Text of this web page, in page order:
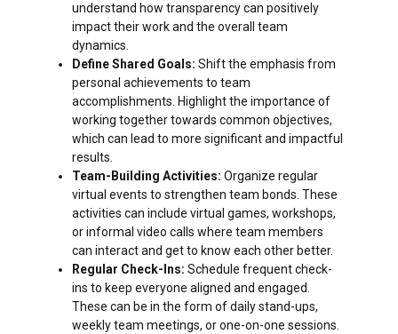
understand how transparency can positively
impact their work and the overall team
dynamics.
Define Shared Goals: Shift the emphasis from
personal achievements to team
accomplishments. Highlight the importance of
working together towards common objectives,
which can lead to more significant and impactful
results.
Team-Building Activities: Organize regular
virtual events to strengthen team bonds. These
activities can include virtual games, workshops,
or informal video calls where team members
can interact and get to know each other better.
Regular Check-Ins: Schedule frequent check-
ins to keep everyone aligned and engaged.
These can be in the form of daily stand-ups,
weekly team meetings, or one-on-one sessions.